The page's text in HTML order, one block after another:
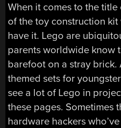
When it comes to the
of the toy construction
have it. Lego are
parents worldwide know
barefoot on a stray brick.
themed sets for
see a lot of Lego in
these pages. Sometimes
hardware hackers